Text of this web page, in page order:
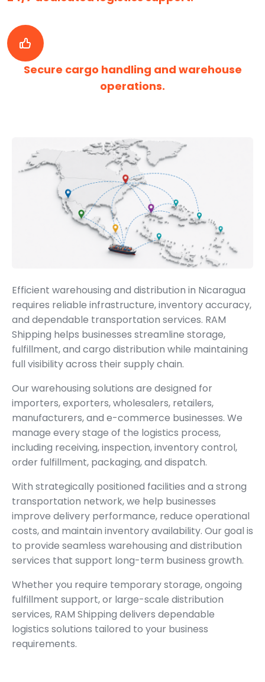
Secure cargo handling and warehouse
operations.
Efficient warehousing and distribution in Nicaragua
requires reliable infrastructure, inventory accuracy,
and dependable transportation services. RAM
Shipping helps businesses streamline storage,
fulfillment, and cargo distribution while maintaining
full visibility across their supply chain.
Our warehousing solutions are designed for
importers, exporters, wholesalers, retailers,
manufacturers, and e-commerce businesses. We
manage every stage of the logistics process,
including receiving, inspection, inventory control,
order fulfillment, packaging, and dispatch.
With strategically positioned facilities and a strong
transportation network, we help businesses
improve delivery performance, reduce operational
costs, and maintain inventory availability. Our goal is
to provide seamless warehousing and distribution
services that support long-term business growth.
Whether you require temporary storage, ongoing
fulfillment support, or large-scale distribution
services, RAM Shipping delivers dependable
logistics solutions tailored to your business
requirements.